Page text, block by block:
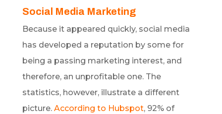
Social Media Marketing
Because it appeared quickly, social media
has developed a reputation by some for
being a passing marketing interest, and
therefore, an unprofitable one. The
statistics, however, illustrate a different
picture. According to Hubspot, 92% of